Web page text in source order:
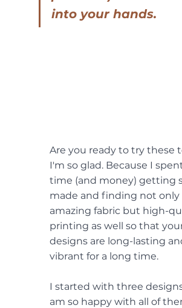
into your hands.
Are you ready to try these
I'm so glad. Because I
time (and money) getting
made and finding not only
amazing fabric but high-
printing as well so that
designs are long-lasting
vibrant for a long time.
I started with three
am so happy with all of